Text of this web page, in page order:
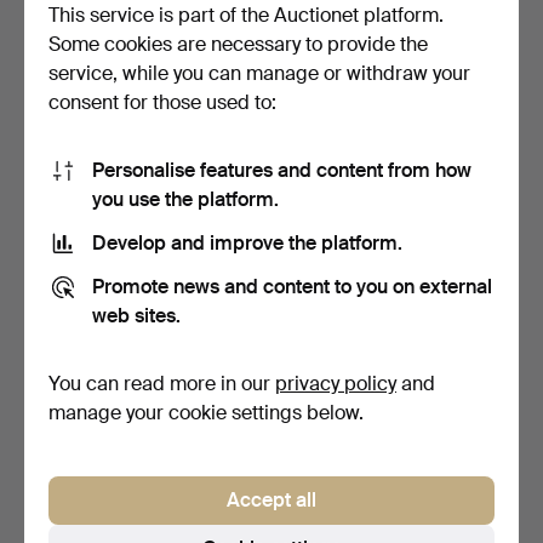
88 USD 41 USD
A PAIR OF WOODEN
4 days
Estimate
PANELS.
5 days
Estimate
This service is part of the Auctionet platform.
Some cookies are necessary to provide the
service, while you can manage or withdraw your
consent for those used to:
Personalise features and content from how
you use the platform.
Develop and improve the platform.
Promote news and content to you on external
web sites.
You can read more in our privacy policyand
manage your cookie settings below.
Accept all